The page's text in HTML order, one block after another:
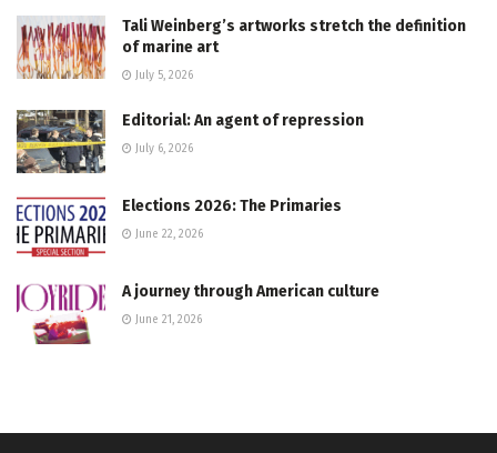
Tali Weinberg’s artworks stretch the definition
of marine art
July 5, 2026
Editorial: An agent of repression
July 6, 2026
Elections 2026: The Primaries
June 22, 2026
A journey through American culture
June 21, 2026